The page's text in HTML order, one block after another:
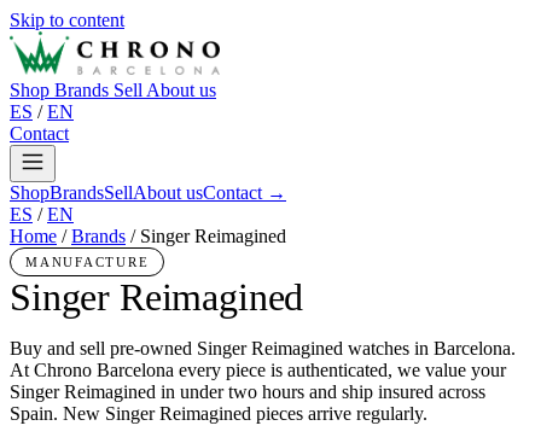
Skip to content
Shop Brands Sell About us
ES / EN
Contact
ShopBrandsSellAbout usContact →
ES / EN
Home / Brands / Singer Reimagined
MANUFACTURE
Singer Reimagined
Buy and sell pre-owned Singer Reimagined watches in Barcelona.
At Chrono Barcelona every piece is authenticated, we value your
Singer Reimagined in under two hours and ship insured across
Spain. New Singer Reimagined pieces arrive regularly.